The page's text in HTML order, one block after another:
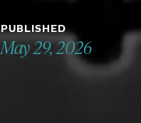
PUBLISHED
May 29, 2026